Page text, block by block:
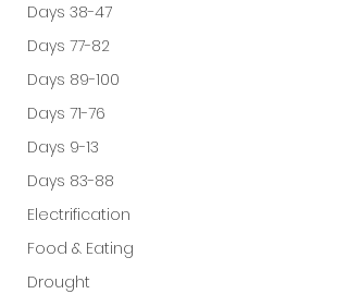
Days 38-47
Days 77-82
Days 89-100
Days 71-76
Days 9-13
Days 83-88
Electrification
Food & Eating
Drought